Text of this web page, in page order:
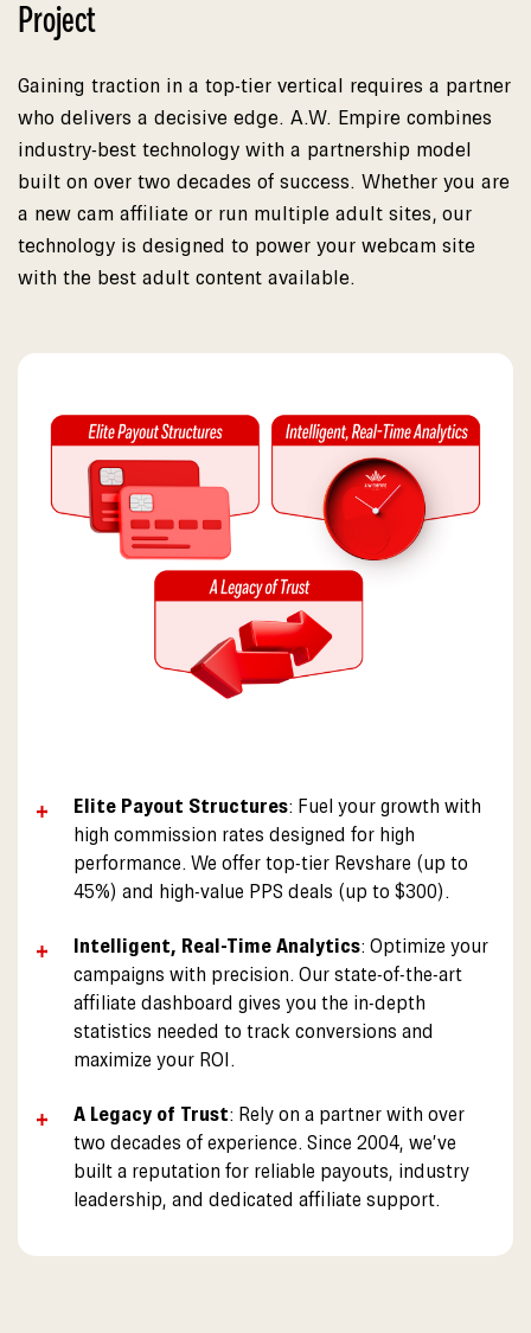
Project
Gaining traction in a top-tier vertical requires a partner
who delivers a decisive edge. A.W. Empire combines
industry-best technology with a partnership model
built on over two decades of success. Whether you are
a new cam affiliate or run multiple adult sites, our
technology is designed to power your webcam site
with the best adult content available.
Elite Payout Structures: Fuel your growth with
high commission rates designed for high
performance. We offer top-tier Revshare (up to
45%) and high-value PPS deals (up to $300).
Intelligent, Real-Time Analytics: Optimize your
campaigns with precision. Our state-of-the-art
affiliate dashboard gives you the in-depth
statistics needed to track conversions and
maximize your ROI.
A Legacy of Trust: Rely on a partner with over
two decades of experience. Since 2004, we’ve
built a reputation for reliable payouts, industry
leadership, and dedicated affiliate support.